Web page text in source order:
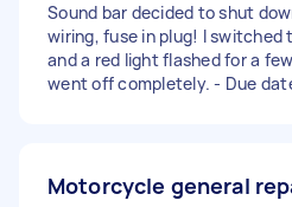
Sound bar decided to shut
wiring, fuse in plug! I switched
and a red light flashed for a
went off completely. - Due
Motorcycle general